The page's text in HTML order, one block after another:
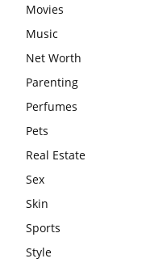
Movies
Music
Net Worth
Parenting
Perfumes
Pets
Real Estate
Sex
Skin
Sports
Style